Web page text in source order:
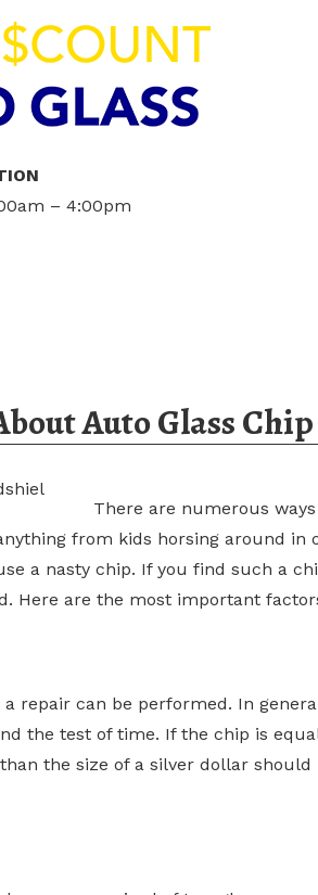
– 4:00pm
Auto Glass
There are numerous
from kids horsing around
a nasty chip. If you find such a
Here are the most important
repair can be performed. In
the test of time. If the chip is
the size of a silver dollar